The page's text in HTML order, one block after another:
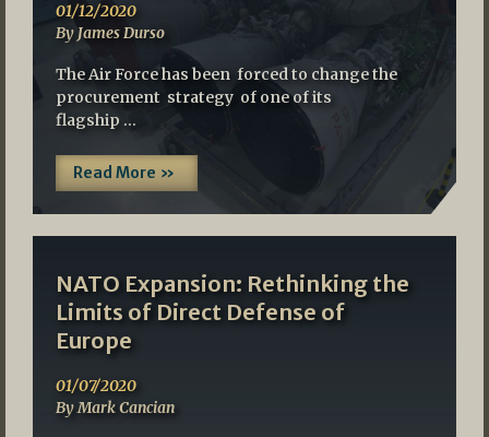
01/12/2020
By James Durso
The Air Force has been forced to change the
procurement strategy of one of its
flagship …
Read More »
NATO Expansion: Rethinking the
Limits of Direct Defense of
Europe
01/07/2020
By Mark Cancian